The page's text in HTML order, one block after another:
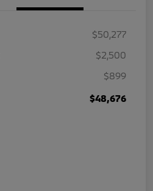
$50,277
$2,500
$899
$48,676